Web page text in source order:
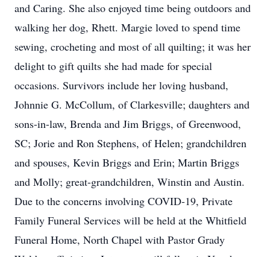
and Caring. She also enjoyed time being outdoors and
walking her dog, Rhett. Margie loved to spend time
sewing, crocheting and most of all quilting; it was her
delight to gift quilts she had made for special
occasions. Survivors include her loving husband,
Johnnie G. McCollum, of Clarkesville; daughters and
sons-in-law, Brenda and Jim Briggs, of Greenwood,
SC; Jorie and Ron Stephens, of Helen; grandchildren
and spouses, Kevin Briggs and Erin; Martin Briggs
and Molly; great-grandchildren, Winstin and Austin.
Due to the concerns involving COVID-19, Private
Family Funeral Services will be held at the Whitfield
Funeral Home, North Chapel with Pastor Grady